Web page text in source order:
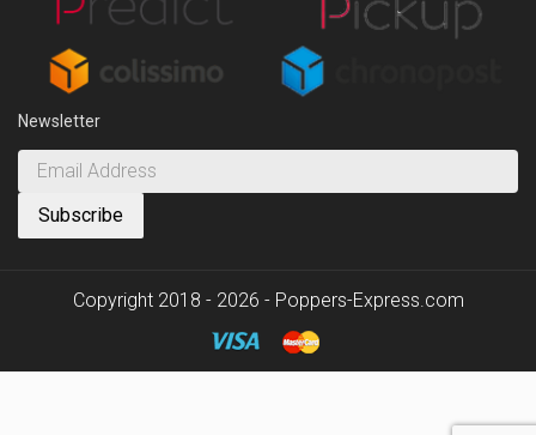
Newsletter
Copyright 2018 - 2026 - Poppers-Express.com